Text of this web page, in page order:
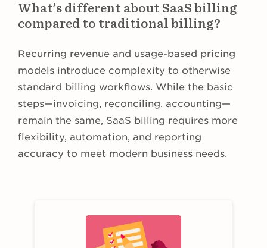
What’s different about SaaS billing
compared to traditional billing?
Recurring revenue and usage-based pricing
models introduce complexity to otherwise
standard billing workflows. While the basic
steps—invoicing, reconciling, accounting—
remain the same, SaaS billing requires more
flexibility, automation, and reporting
accuracy to meet modern business needs.